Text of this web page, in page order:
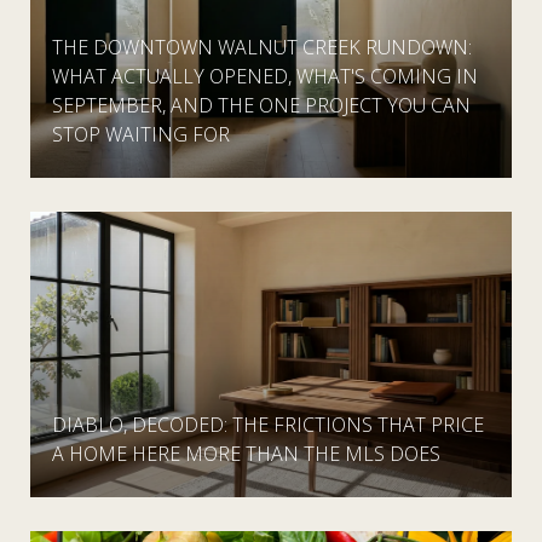
THE DOWNTOWN WALNUT CREEK RUNDOWN:
WHAT ACTUALLY OPENED, WHAT'S COMING IN
SEPTEMBER, AND THE ONE PROJECT YOU CAN
STOP WAITING FOR
DIABLO, DECODED: THE FRICTIONS THAT PRICE
A HOME HERE MORE THAN THE MLS DOES